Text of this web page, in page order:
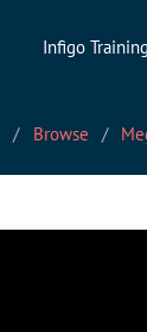
Infigo
Browse